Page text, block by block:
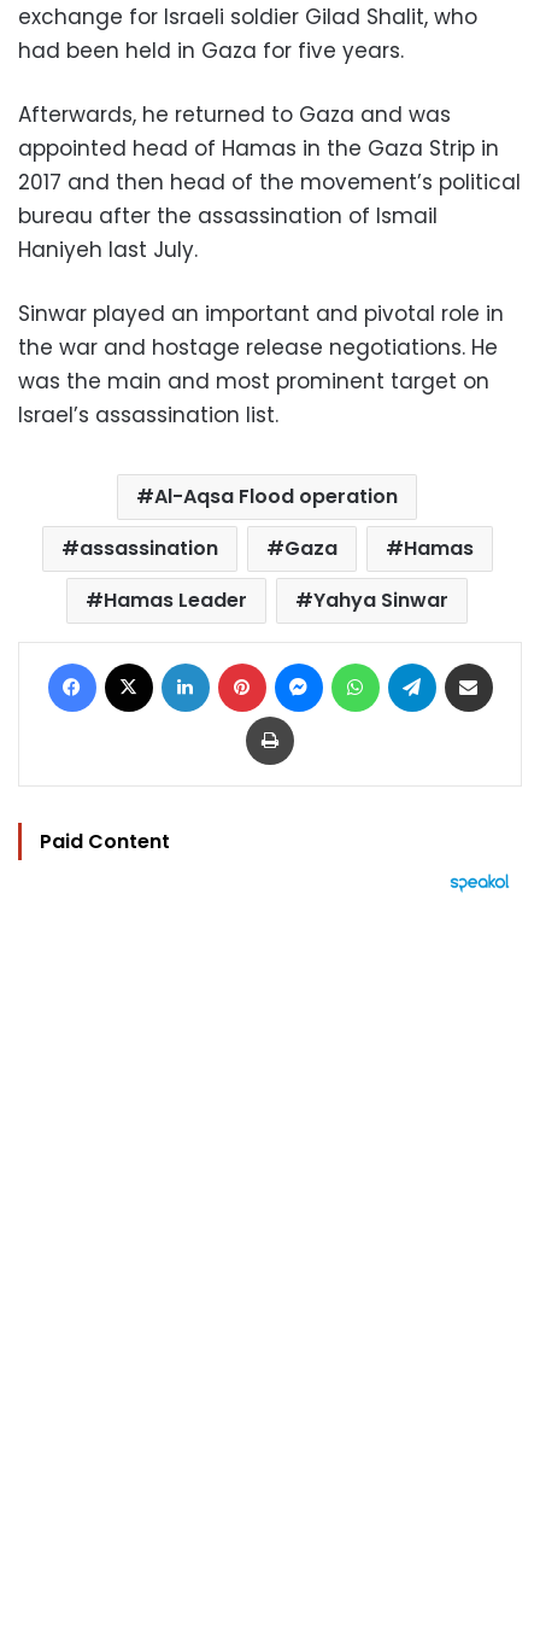
exchange for Israeli soldier Gilad Shalit, who
had been held in Gaza for five years.
Afterwards, he returned to Gaza and was
appointed head of Hamas in the Gaza Strip in
2017 and then head of the movement’s political
bureau after the assassination of Ismail
Haniyeh last July.
Sinwar played an important and pivotal role in
the war and hostage release negotiations. He
was the main and most prominent target on
Israel’s assassination list.
Al-Aqsa Flood operation
assassination
Gaza
Hamas
Hamas Leader
Yahya Sinwar
Facebook LinkedIn Pinterest MessengerWhatsAppTelegram
Print
Paid Content